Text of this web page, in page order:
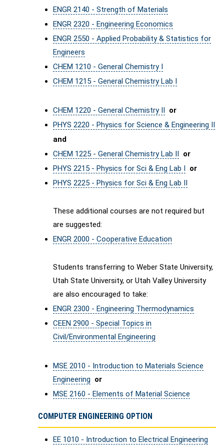
ENGR 2140 - Strength of Materials
ENGR 2320 - Engineering Economics
ENGR 2550 - Applied Probability & Statistics for
Engineers
CHEM 1210 - General Chemistry I
CHEM 1215 - General Chemistry Lab I
CHEM 1220 - General Chemistry II or
PHYS 2220 - Physics for Science & Engineering II
and
CHEM 1225 - General Chemistry Lab II or
PHYS 2215 - Physics for Sci & Eng Lab I or
PHYS 2225 - Physics for Sci & Eng Lab II
These additional courses are not required but
are suggested:
ENGR 2000 - Cooperative Education
Students transferring to Weber State University,
Utah State University, or Utah Valley University
are also encouraged to take:
ENGR 2300 - Engineering Thermodynamics
CEEN 2900 - Special Topics in
Civil/Environmental Engineering
MSE 2010 - Introduction to Materials Science
Engineering or
MSE 2160 - Elements of Material Science
COMPUTER ENGINEERING OPTION
EE 1010 - Introduction to Electrical Engineering